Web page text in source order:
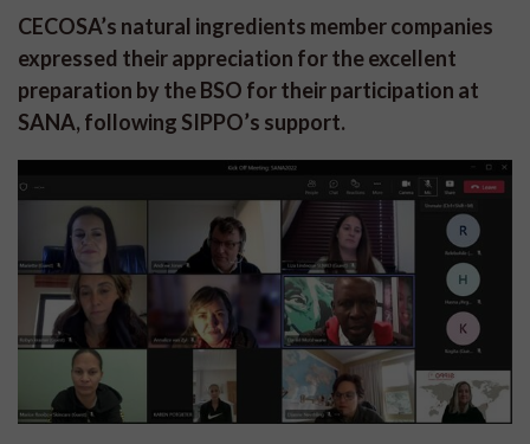
CECOSA’s natural ingredients member companies
expressed their appreciation for the excellent
preparation by the BSO for their participation at
SANA, following SIPPO’s support.